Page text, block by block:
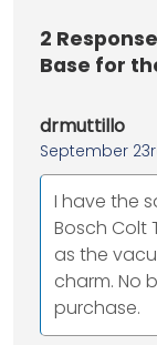
2
Base for
drmuttillo
September
I have the
Bosch Colt
as the
charm. No
purchase.